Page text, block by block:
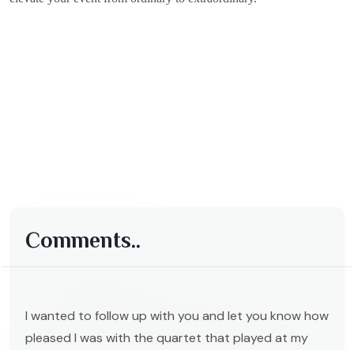
Comments..
I wanted to follow up with you and let you know how
pleased I was with the quartet that played at my